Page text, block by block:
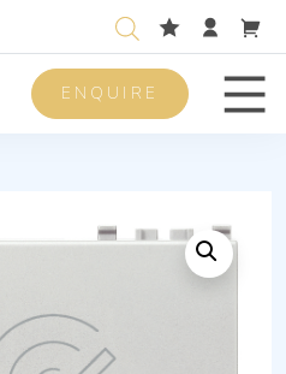
ENQUIRE